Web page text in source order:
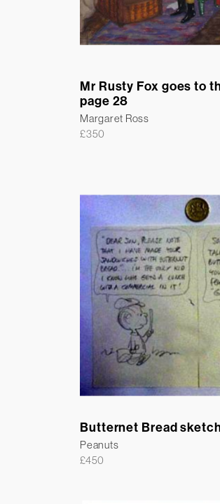
Mr Rusty Fox goes to
page 28
Margaret Ross
£350
Butternet Bread
Peanuts
£450